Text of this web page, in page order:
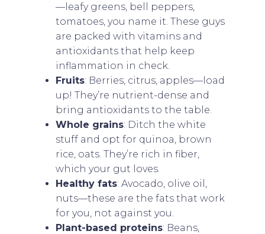
—leafy greens, bell peppers,
tomatoes, you name it. These guys
are packed with vitamins and
antioxidants that help keep
inflammation in check.
Fruits: Berries, citrus, apples—load
up! They’re nutrient-dense and
bring antioxidants to the table.
Whole grains: Ditch the white
stuff and opt for quinoa, brown
rice, oats. They’re rich in fiber,
which your gut loves.
Healthy fats: Avocado, olive oil,
nuts—these are the fats that work
for you, not against you.
Plant-based proteins: Beans,